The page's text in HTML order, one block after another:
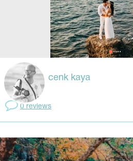
cenk kaya
0 reviews